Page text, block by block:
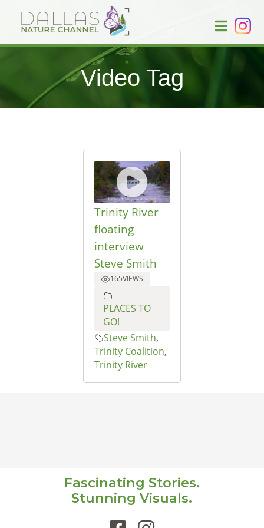
Video Tag
Trinity River
floating
interview
Steve Smith
165VIEWS
PLACES TO
GO!
Steve Smith,
Trinity Coalition,
Trinity River
Fascinating Stories.
Stunning Visuals.